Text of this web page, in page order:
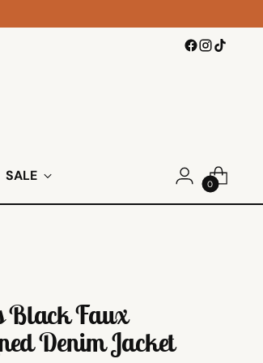
SALE 0
Black Faux
Denim Jacket